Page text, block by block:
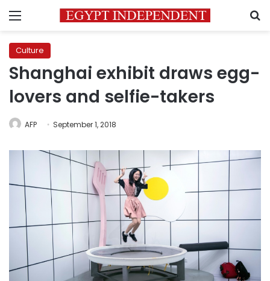
Menu
Culture
Shanghai exhibit draws egg-
lovers and selfie-takers
AFP September 1, 2018